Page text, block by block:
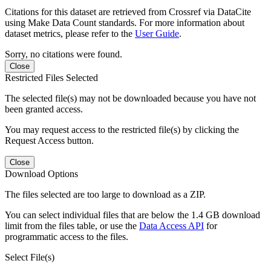
Citations for this dataset are retrieved from Crossref via DataCite
using Make Data Count standards. For more information about
dataset metrics, please refer to the User Guide.
Sorry, no citations were found.
Close
Restricted Files Selected
The selected file(s) may not be downloaded because you have not
been granted access.
You may request access to the restricted file(s) by clicking the
Request Access button.
Close
Download Options
The files selected are too large to download as a ZIP.
You can select individual files that are below the 1.4 GB download
limit from the files table, or use the Data Access API for
programmatic access to the files.
Select File(s)